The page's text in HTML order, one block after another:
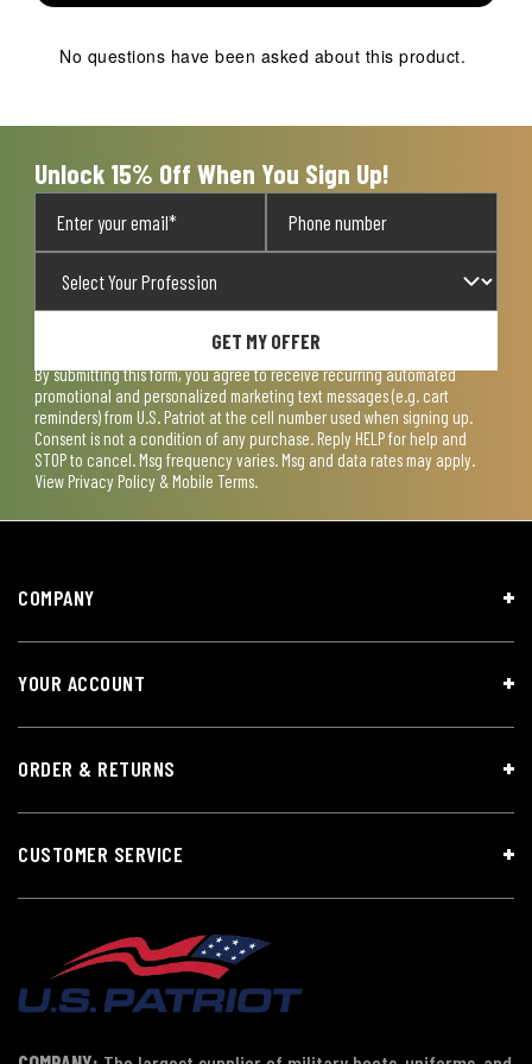
action
submission
action
submission submission
action
submission
action
will
submission
No questions have been asked about this product.
Unlock 15% Off When You Sign Up!
GET MY OFFER
By submitting this form, you agree to receive recurring automated
promotional and personalized marketing text messages (e.g. cart
reminders) from U.S. Patriot at the cell number used when signing up.
Consent is not a condition of any purchase. Reply HELP for help and
STOP to cancel. Msg frequency varies. Msg and data rates may apply.
View Privacy Policy & Mobile Terms.
COMPANY
YOUR ACCOUNT
ORDER & RETURNS
CUSTOMER SERVICE